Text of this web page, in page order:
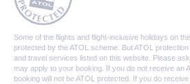
Some of the flights and flight-inclusive holidays on
protected by the ATOL scheme. But ATOL
and travel services listed on this website. Please
may apply to your booking. If you do not receive an
booking will not be ATOL protected. If you do receive